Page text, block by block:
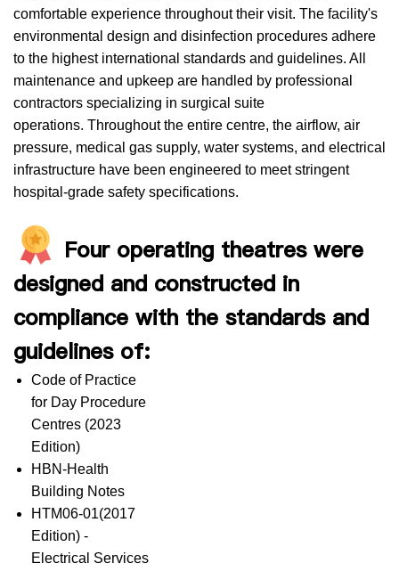
comfortable experience throughout their visit. The facility's
environmental design and disinfection procedures adhere
to the highest international standards and guidelines. All
maintenance and upkeep are handled by professional
contractors specializing in surgical suite
operations. Throughout the entire centre, the airflow, air
pressure, medical gas supply, water systems, and electrical
infrastructure have been engineered to meet stringent
hospital-grade safety specifications.
Four operating theatres were
designed and constructed in
compliance with the standards and
guidelines of:
Code of Practice
for Day Procedure
Centres (2023
Edition)
HBN-Health
Building Notes
HTM06-01(2017
Edition) -
Electrical Services